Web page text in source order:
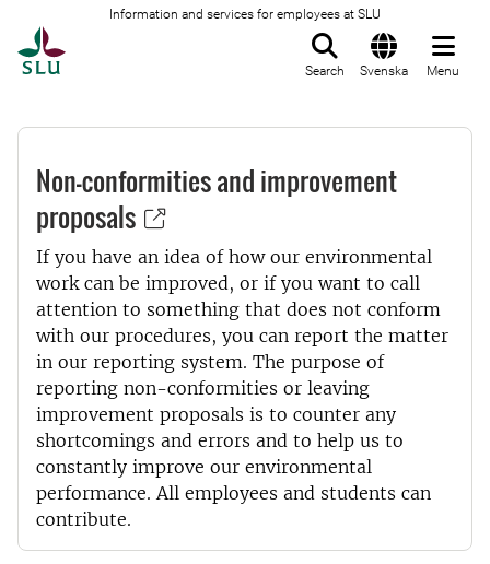
Information and services for employees at SLU
Search Svenska Menu
Non-conformities and improvement
proposals
If you have an idea of how our environmental
work can be improved, or if you want to call
attention to something that does not conform
with our procedures, you can report the matter
in our reporting system. The purpose of
reporting non-conformities or leaving
improvement proposals is to counter any
shortcomings and errors and to help us to
constantly improve our environmental
performance. All employees and students can
contribute.